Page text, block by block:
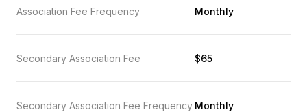
Association Fee Frequency Monthly
Secondary Association Fee $65
Secondary Association Fee Frequency Monthly